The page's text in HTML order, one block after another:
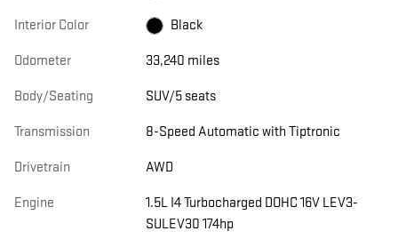
Interior Color Black
Odometer 33,240 miles
Body/Seating SUV/5 seats
Transmission 8-Speed Automatic with Tiptronic
Drivetrain AWD
Engine
1.5L I4 Turbocharged DOHC 16V LEV3-
SULEV30 174hp